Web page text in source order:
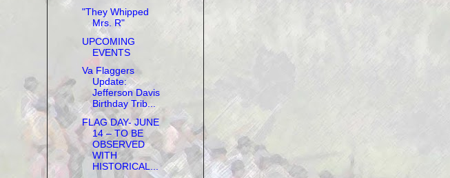
"They Whipped
Mrs. R"
UPCOMING
EVENTS
Va Flaggers
Update:
Jefferson Davis
Birthday Trib...
FLAG DAY- JUNE
14 – TO BE
OBSERVED
WITH
HISTORICAL...